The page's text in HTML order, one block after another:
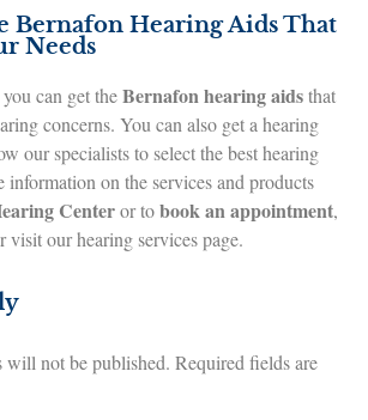
Bernafon Hearing Aids That
Needs
you can get theBernafon hearing aidsthat
concerns. You can also get a hearing
our specialists to select the best hearing
information on the services and products
Centeror tobook an appointment,
visit our hearing services page.
will not be published. Required fields are